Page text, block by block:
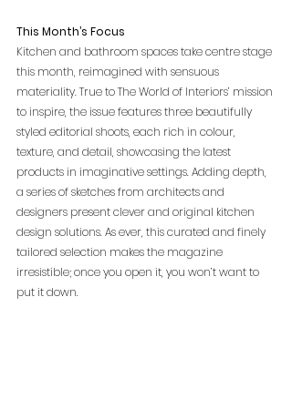
This Month’s Focus
Kitchen and bathroom spaces take centre stage
this month, reimagined with sensuous
materiality. True to The World of Interiors’ mission
to inspire, the issue features three beautifully
styled editorial shoots, each rich in colour,
texture, and detail, showcasing the latest
products in imaginative settings. Adding depth,
a series of sketches from architects and
designers present clever and original kitchen
design solutions. As ever, this curated and finely
tailored selection makes the magazine
irresistible; once you open it, you won’t want to
put it down.